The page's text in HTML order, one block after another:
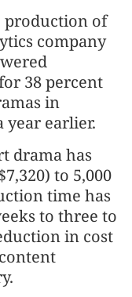
production of
company
38 percent
in
year earlier.
drama has
to 5,000
time has
to three to
in cost